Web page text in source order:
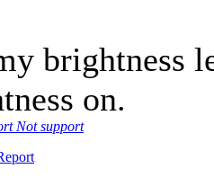
brightness
on.
Not support